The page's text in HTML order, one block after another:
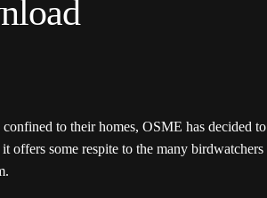
to their homes, OSME has decided to
offers some respite to the many birdwatchers